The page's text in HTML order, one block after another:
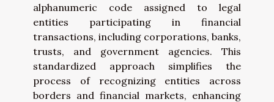
alphanumeric code assigned to legal
entities participating in financial
transactions, including corporations, banks,
trusts, and government agencies. This
standardized approach simplifies the
process of recognizing entities across
borders and financial markets, enhancing